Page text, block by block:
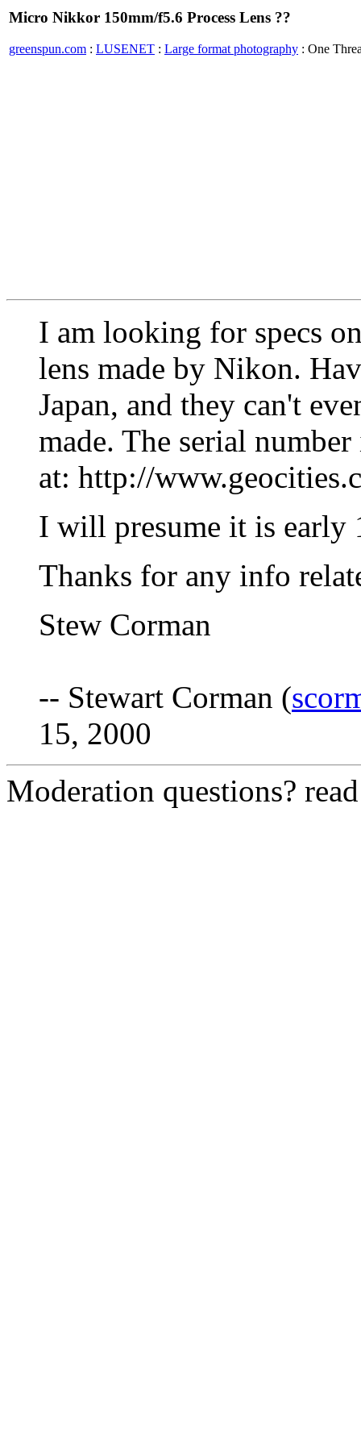
Micro Nikkor 150mm/f5.6 Process Lens ??
greenspun.com : LUSENET : Large format photography : One
I am looking for specs
lens made by Nikon.
Japan, and they can't
made. The serial
at: http://
I will presume it is early
Thanks for any info
Stew Corman
-- Stewart Corman (
15, 2000
Moderation questions?